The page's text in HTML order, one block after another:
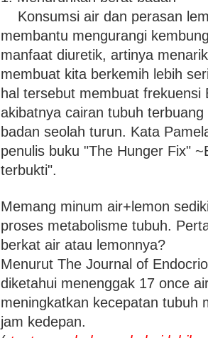
Konsumsi air dan perasan
membantu mengurangi
manfaat diuretik, artinya
membuat kita berkemih lebih
hal tersebut membuat frekuensi
akibatnya cairan tubuh
badan seolah turun. Kata
penulis buku "The Hunger Fix"
terbukti".
Memang minum air+lemon
proses metabolisme tubuh.
berkat air atau lemonnya?
Menurut The Journal of
diketahui menenggak 17 once
meningkatkan kecepatan tubuh
jam kedepan.